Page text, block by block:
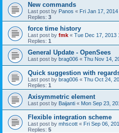
New commands
Last post by Panos « Fri Jan 17,
Replies: 3
force time history
Last post by fmk « Tue Dec 17, 2013
Replies: 1
General Update - OpenSees
Last post by brag006 « Thu Nov 14,
Quick suggestion with
Last post by brag006 « Thu Oct 24,
Replies: 1
Axisymmetric element
Last post by Baijanti « Mon Sep 23,
Flexible integration scheme
Last post by mhscott « Fri Sep 06,
Replies: 5